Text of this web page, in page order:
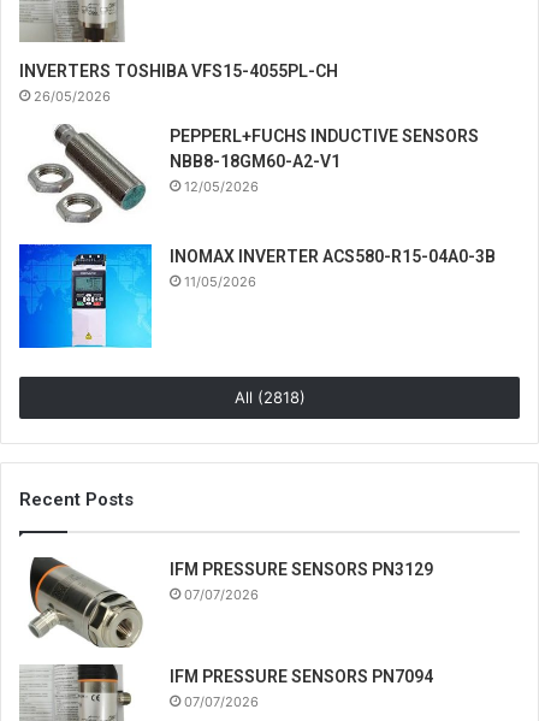
INVERTERS TOSHIBA VFS15-4055PL-CH
26/05/2026
PEPPERL+FUCHS INDUCTIVE SENSORS
NBB8-18GM60-A2-V1
12/05/2026
INOMAX INVERTER ACS580-R15-04A0-3B
11/05/2026
All (2818)
Recent Posts
IFM PRESSURE SENSORS PN3129
07/07/2026
IFM PRESSURE SENSORS PN7094
07/07/2026